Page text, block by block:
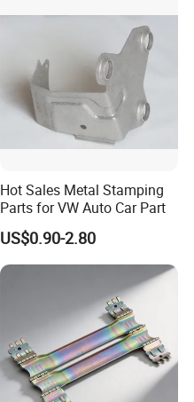
Hot Sales Metal Stamping
Parts for VW Auto Car Part
US$0.90-2.80